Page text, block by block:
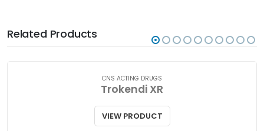
Related Products
CNS ACTING DRUGS
Trokendi XR
VIEW PRODUCT